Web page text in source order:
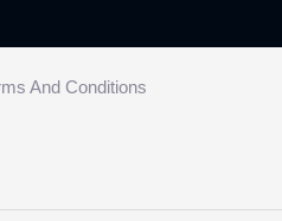
And Conditions